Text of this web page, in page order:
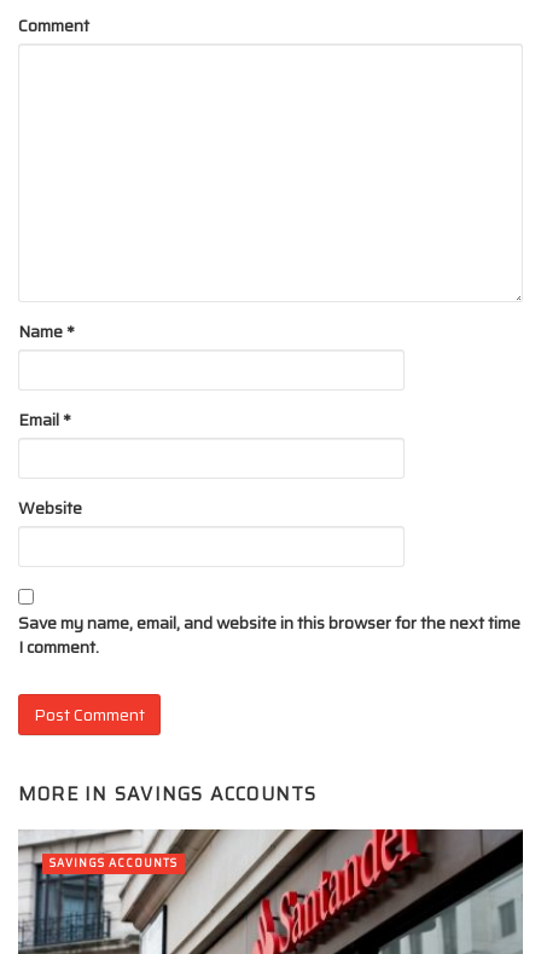
Comment
Name*
Email*
Website
Save my name, email, and website in this browser for the next time
I comment.
MORE IN SAVINGS ACCOUNTS
SAVINGS ACCOUNTS